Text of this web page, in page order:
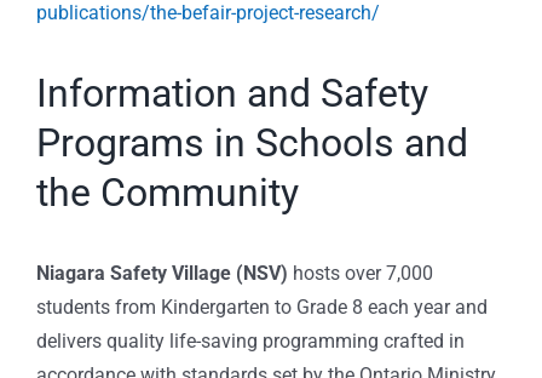
publications/the-befair-project-research/
Information and Safety
Programs in Schools and
the Community
Niagara Safety Village (NSV) hosts over 7,000
students from Kindergarten to Grade 8 each year and
delivers quality life-saving programming crafted in